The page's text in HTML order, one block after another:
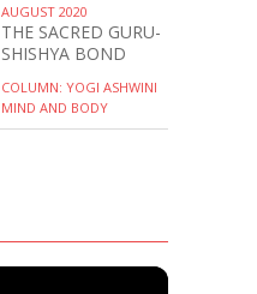
AUGUST 2020
THE SACRED GURU-
SHISHYA BOND
COLUMN: YOGI ASHWINI
MIND AND BODY